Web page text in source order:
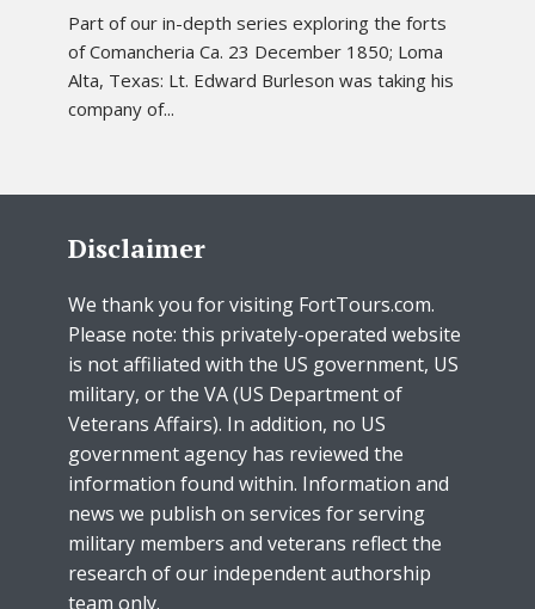
Part of our in-depth series exploring the forts
of Comancheria Ca. 23 December 1850; Loma
Alta, Texas: Lt. Edward Burleson was taking his
company of...
Disclaimer
We thank you for visiting FortTours.com.
Please note: this privately-operated website
is not affiliated with the US government, US
military, or the VA (US Department of
Veterans Affairs). In addition, no US
government agency has reviewed the
information found within. Information and
news we publish on services for serving
military members and veterans reflect the
research of our independent authorship
team only.